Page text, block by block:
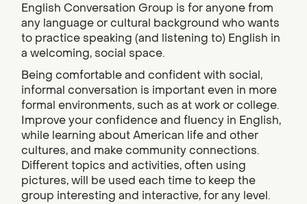
English Conversation Group is for anyone from
any language or cultural background who wants
to practice speaking (and listening to) English in
a welcoming, social space.
Being comfortable and confident with social,
informal conversation is important even in more
formal environments, such as at work or college.
Improve your confidence and fluency in English,
while learning about American life and other
cultures, and make community connections.
Different topics and activities, often using
pictures, will be used each time to keep the
group interesting and interactive, for any level.